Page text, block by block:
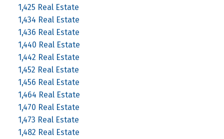
1,425 Real Estate
1,434 Real Estate
1,436 Real Estate
1,440 Real Estate
1,442 Real Estate
1,452 Real Estate
1,456 Real Estate
1,464 Real Estate
1,470 Real Estate
1,473 Real Estate
1,482 Real Estate